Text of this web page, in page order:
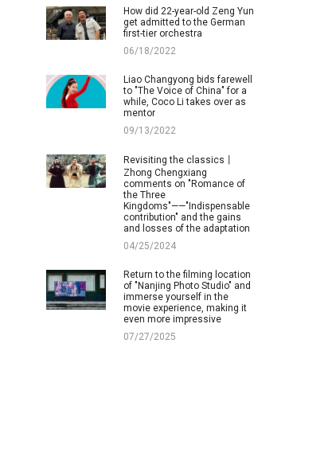
How did 22-year-old Zeng Yun
get admitted to the German
first-tier orchestra
06/18/2022
Liao Changyong bids farewell
to "The Voice of China" for a
while, Coco Li takes over as
mentor
09/13/2022
Revisiting the classics丨
Zhong Chengxiang
comments on "Romance of
the Three
Kingdoms"——"Indispensable
contribution" and the gains
and losses of the adaptation
04/25/2024
Return to the filming location
of "Nanjing Photo Studio" and
immerse yourself in the
movie experience, making it
even more impressive
07/27/2025